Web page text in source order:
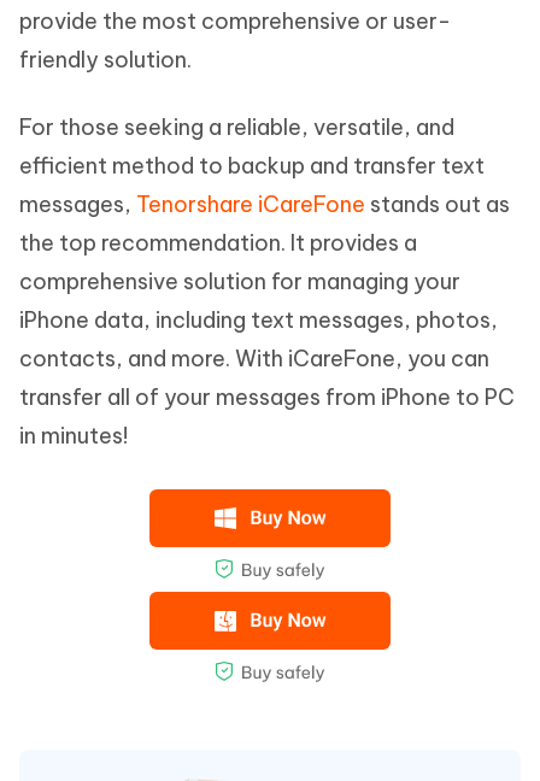
provide the most comprehensive or user-
friendly solution.
For those seeking a reliable, versatile, and
efficient method to backup and transfer text
messages, Tenorshare iCareFone stands out as
the top recommendation. It provides a
comprehensive solution for managing your
iPhone data, including text messages, photos,
contacts, and more. With iCareFone, you can
transfer all of your messages from iPhone to PC
in minutes!